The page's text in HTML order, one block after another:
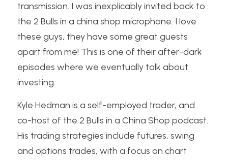
transmission. I was inexplicably invited back to
the 2 Bulls in a china shop microphone. I love
these guys, they have some great guests
apart from me! This is one of their after-dark
episodes where we eventually talk about
investing.
Kyle Hedman is a self-employed trader, and
co-host of the 2 Bulls in a China Shop podcast.
His trading strategies include futures, swing
and options trades, with a focus on chart